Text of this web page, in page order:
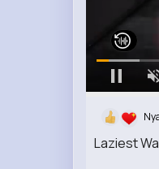
Laziest